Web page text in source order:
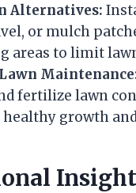
Alternatives:
or mulch
areas to limit
fertilize lawn
growth